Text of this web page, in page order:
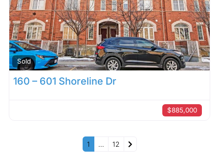
Sold
160 – 601 Shoreline Dr
$885,000
1 … 12 Older posts